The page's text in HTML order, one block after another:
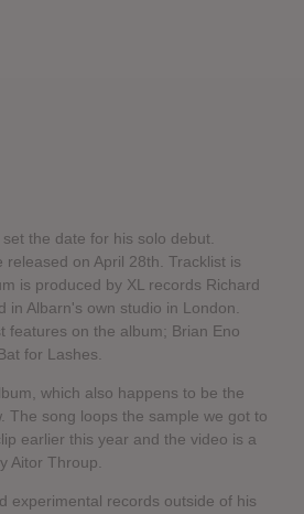
the date for his solo debut.
released on April 28th. Tracklist is
is produced by XL records Richard
in Albarn's own studio in London.
features on the album; Brian Eno
for Lashes.
which also happens to be the
The song loops the sample we got to
earlier this year and the video is a
Aitor Throup.
experimental records outside of his